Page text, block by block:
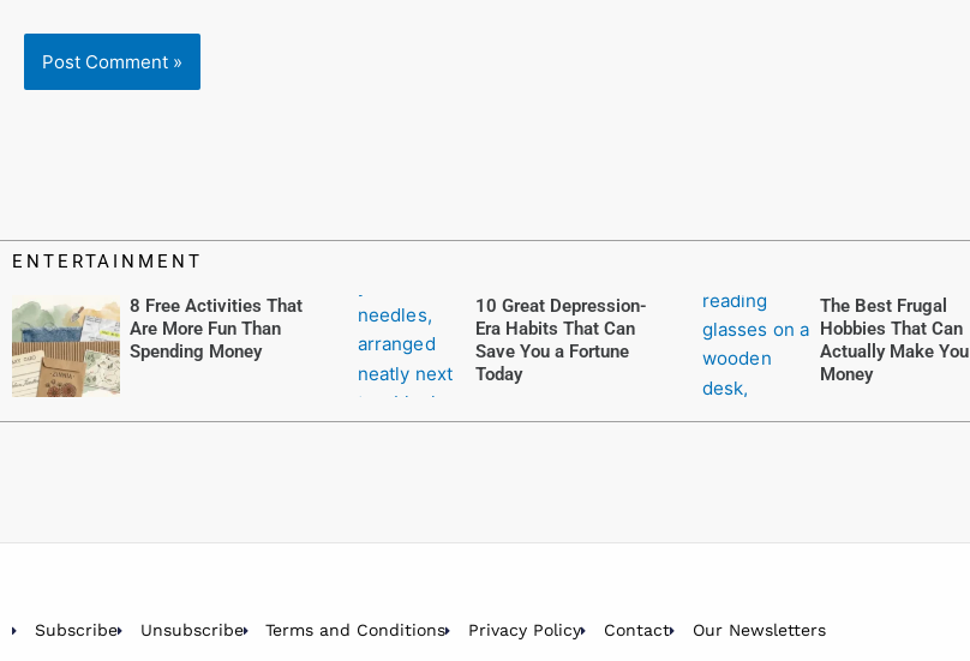
ENTERTAINMENT
8 Free Activities That
Are More Fun Than
Spending Money
10 Great Depression-
Era Habits That Can
Save You a Fortune
Today
The Best Frugal
Hobbies That Can
Actually Make You
Money
Subscribe Unsubscribe Terms and Conditions Privacy Policy Contact Our Newsletters